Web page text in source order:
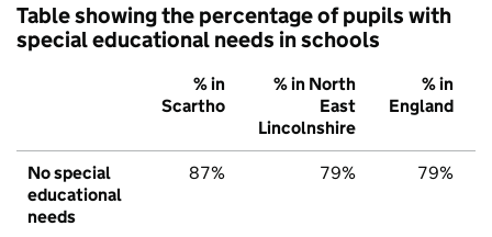
Table showing the percentage of pupils with
special educational needs in schools
% in
Scartho
% in North
East
Lincolnshire
% in
England
No special
educational
needs
87% 79% 79%